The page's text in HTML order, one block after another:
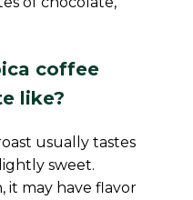
coffee
like?
usually tastes
sweet.
it may have flavor